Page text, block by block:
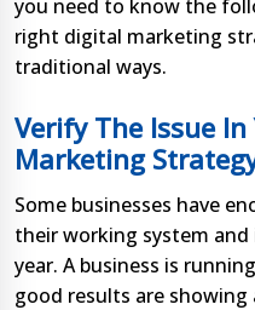
you need to know the
right digital marketing
traditional ways.
Verify The Issue
Marketing
Some businesses have
their working system
year. A business is
good results are